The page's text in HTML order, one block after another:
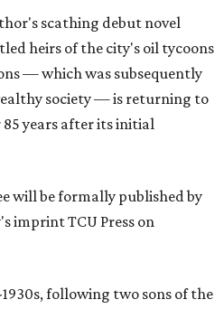
scathing debut novel
heirs of the city's oil tycoons
— which was subsequently
society — is returning to
years after its initial
will be formally published by
imprint TCU Press on
following two sons of the